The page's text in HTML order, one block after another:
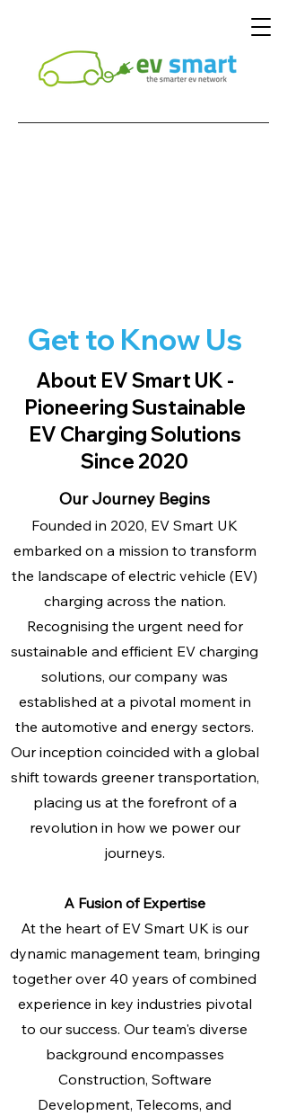
Get to Know Us
About EV Smart UK -
Pioneering Sustainable
EV Charging Solutions
Since 2020
Our Journey Begins
Founded in 2020, EV Smart UK
embarked on a mission to transform
the landscape of electric vehicle (EV)
charging across the nation.
Recognising the urgent need for
sustainable and efficient EV charging
solutions, our company was
established at a pivotal moment in
the automotive and energy sectors.
Our inception coincided with a global
shift towards greener transportation,
placing us at the forefront of a
revolution in how we power our
journeys.
A Fusion of Expertise
At the heart of EV Smart UK is our
dynamic management team, bringing
together over 40 years of combined
experience in key industries pivotal
to our success. Our team's diverse
background encompasses
Construction, Software
Development, Telecoms, and